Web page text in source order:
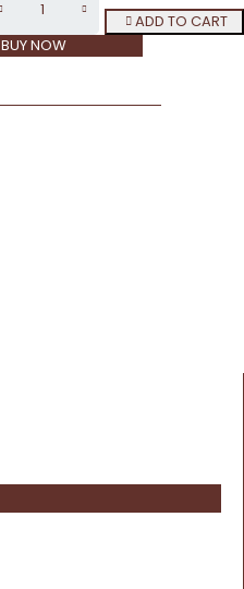
ADD TO CART
BUY NOW